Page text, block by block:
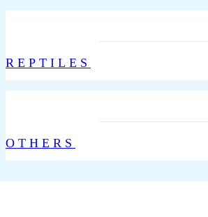
REPTILES
OTHERS